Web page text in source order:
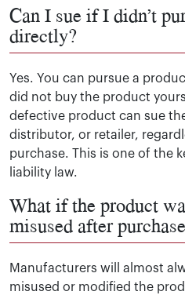
Can I sue if I didn’t
directly?
Yes. You can pursue a
did not buy the product
defective product can sue
distributor, or retailer,
purchase. This is one of the
liability law.
What if the product
misused after
Manufacturers will almost
misused or modified the